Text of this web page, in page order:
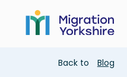
main
content
to
main
Breadcrumb
Back to Blog